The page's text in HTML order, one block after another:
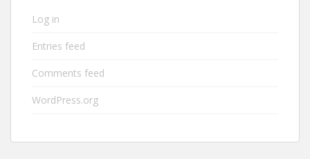
Log in
Entries feed
Comments feed
WordPress.org